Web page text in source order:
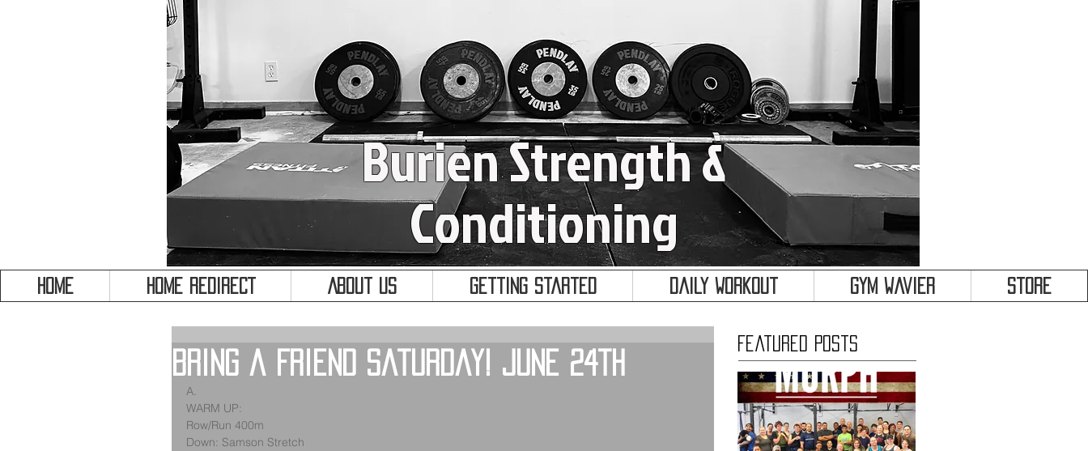
Burien Strength &
Conditioning
HOME HOME REDIRECT About Us Getting Started Daily Workout Gym Wavier Store
Bring a Friend Saturday! June 24th
A.
WARM UP:
Row/Run 400m
Down: Samson Stretch
Featured Posts